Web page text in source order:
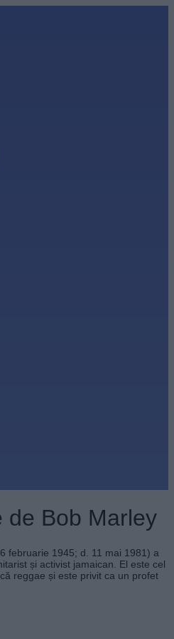
de Bob Marley
februarie 1945; d. 11 mai 1981) a
și activist jamaican. El este cel
reggae și este privit ca un profet